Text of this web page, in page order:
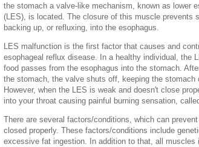
the stomach a valve-like mechanism, known as lower
(LES), is located. The closure of this muscle prevents
backing up, or refluxing, into the esophagus.
LES malfunction is the first factor that causes and
esophageal reflux disease. In a healthy individual, the
food passes from the esophagus into the stomach.
the stomach, the valve shuts off, keeping the stomach
However, when the LES is weak and doesn't close
into your throat causing painful burning sensation,
There are several factors/conditions, which can
closed properly. These factors/conditions include
excessive fat ingestion. In addition to that, all muscles